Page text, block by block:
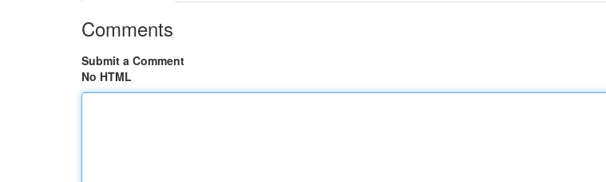
Comments
Submit a Comment
No HTML